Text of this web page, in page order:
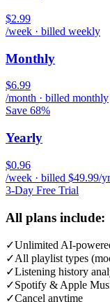
$2.99
/week · billed weekly
Monthly
$6.99
/month · billed monthly
Save 68%
Yearly
$0.96
/week · billed $49.99/yr
3-Day Free Trial
All plans include:
✓Unlimited AI-
✓All playlist types
✓Listening history
✓Spotify & Apple
✓Cancel anytime